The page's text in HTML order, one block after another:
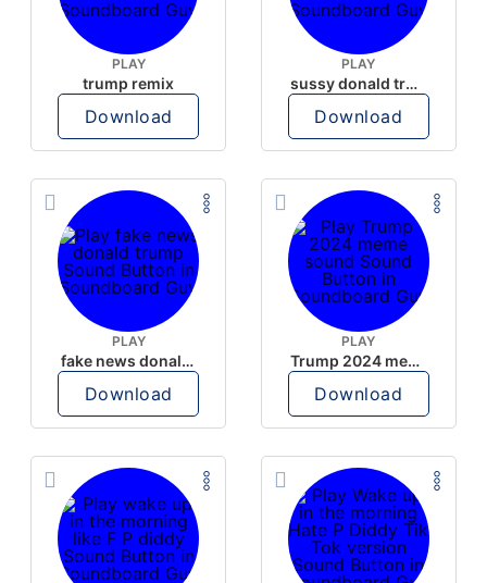
PLAY
trump remix
Download
PLAY
sussy donald trump
Download
PLAY
fake news donald trump
Download
PLAY
Trump 2024 meme sound
Download